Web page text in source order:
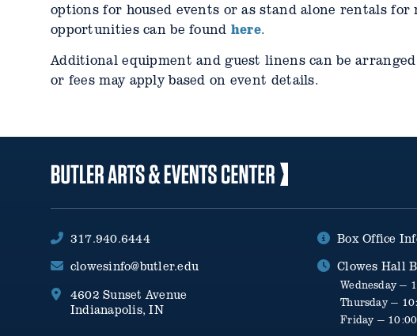
options for housed events or as stand alone rentals
opportunities can be found here.
Additional equipment and guest linens can be
or fees may apply based on event details.
317.940.6444
clowesinfo@butler.edu
4602 Sunset Avenue
Indianapolis, IN
Box Office
Clowes Hall
Wednesday —
Thursday —
Friday —